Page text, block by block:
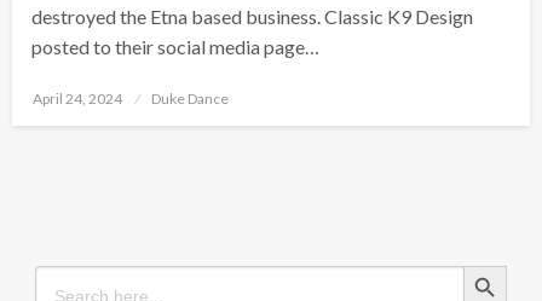
destroyed the Etna based business. Classic K9 Design
posted to their social media page…
Posted
April 24, 2024 Duke Dance
Search
for:
Search Button